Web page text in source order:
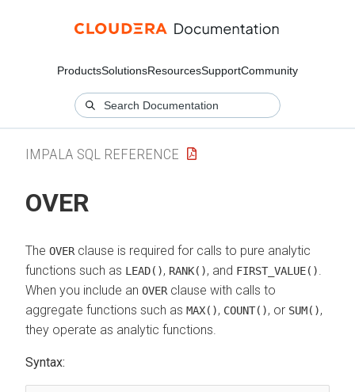
ProductsSolutionsResourcesSupportCommunity
IMPALA SQL REFERENCE
OVER
The OVER clause is required for calls to pure analytic
functions such as LEAD(), RANK(), and FIRST_VALUE()
When you include an OVER clause with calls to
aggregate functions such as MAX(), COUNT(), or SUM(),
they operate as analytic functions.
Syntax: